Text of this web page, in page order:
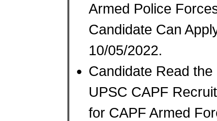
Armed Police
Candidate Can
10/05/2022.
Candidate Read
UPSC CAPF
for CAPF Armed